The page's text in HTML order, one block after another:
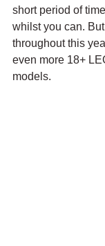
short period of
whilst you can.
throughout this
even more 18+
models.